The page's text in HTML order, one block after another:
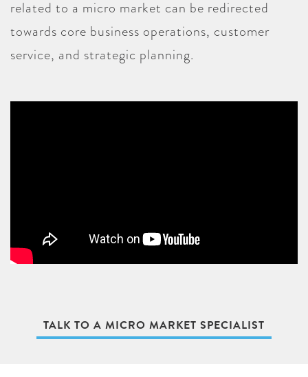
related to a micro market can be redirected
towards core business operations, customer
service, and strategic planning.
TALK TO A MICRO MARKET SPECIALIST